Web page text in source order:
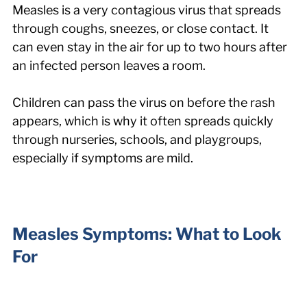
Measles is a very contagious virus that spreads
through coughs, sneezes, or close contact. It
can even stay in the air for up to two hours after
an infected person leaves a room.
Children can pass the virus on before the rash
appears, which is why it often spreads quickly
through nurseries, schools, and playgroups,
especially if symptoms are mild.
Measles Symptoms: What to Look
For